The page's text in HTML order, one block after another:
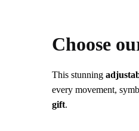
Choose
This stunning
every movement,
gift.